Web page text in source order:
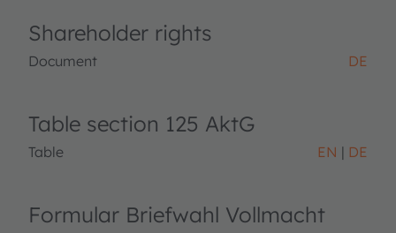
Shareholder rights
Document DE
Table section 125 AktG
Table EN DE
Formular Briefwahl Vollmacht